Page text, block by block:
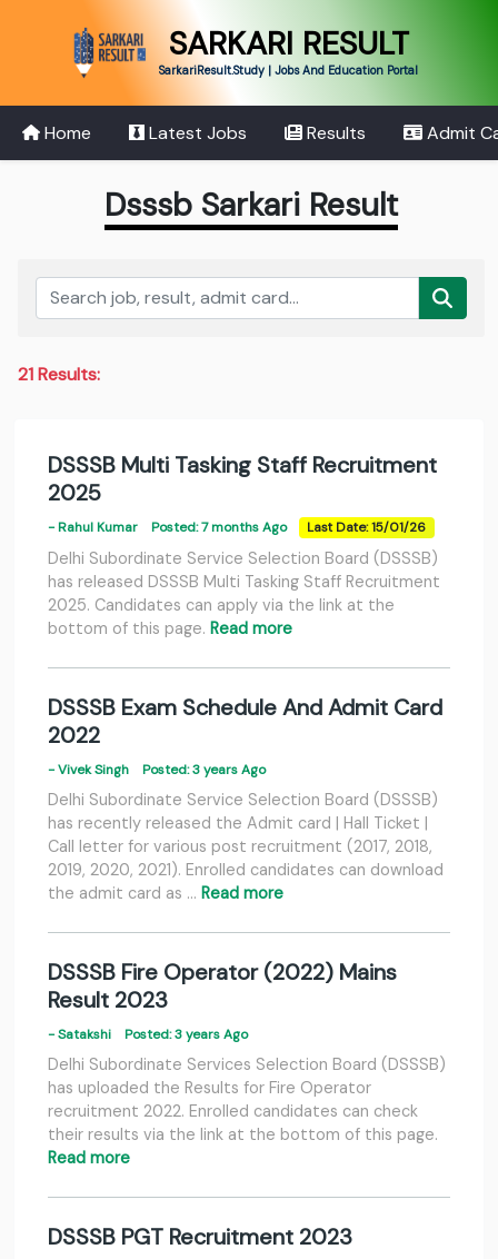
SARKARI RESULT
SarkariResult.Study | Jobs And Education Portal
Home Latest Jobs Results Admit
Dsssb Sarkari Result
21 Results:
DSSSB Multi Tasking Staff Recruitment
2025
- Rahul Kumar Posted: 7 months Ago Last Date: 15/01/26
Delhi Subordinate Service Selection Board (DSSSB)
has released DSSSB Multi Tasking Staff Recruitment
2025. Candidates can apply via the link at the
bottom of this page. Read more
DSSSB Exam Schedule And Admit Card
2022
- Vivek Singh Posted: 3 years Ago
Delhi Subordinate Service Selection Board (DSSSB)
has recently released the Admit card | Hall Ticket |
Call letter for various post recruitment (2017, 2018,
2019, 2020, 2021). Enrolled candidates can download
the admit card as … Read more
DSSSB Fire Operator (2022) Mains
Result 2023
- Satakshi Posted: 3 years Ago
Delhi Subordinate Services Selection Board (DSSSB)
has uploaded the Results for Fire Operator
recruitment 2022. Enrolled candidates can check
their results via the link at the bottom of this page.
Read more
DSSSB PGT Recruitment 2023